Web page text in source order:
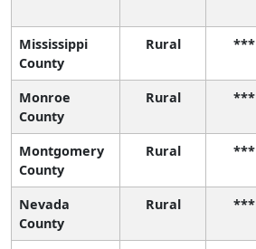
Mississippi
County
Rural ***
Monroe
County
Rural ***
Montgomery
County
Rural ***
Nevada
County
Rural ***